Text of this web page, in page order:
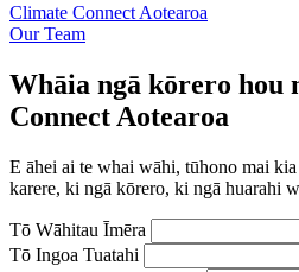
Climate Connect Aotearoa
Our Team
Whāia ngā kōrero hou
Connect Aotearoa
E āhei ai te whai wāhi, tūhono mai
karere, ki ngā kōrero, ki ngā huarahi
Tō Wāhitau Īmēra
Tō Ingoa Tuatahi